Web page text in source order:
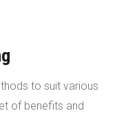
to suit various
of benefits and